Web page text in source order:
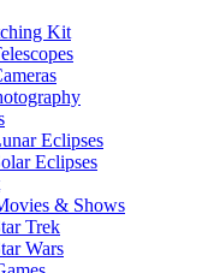
Kit
Eclipses
Eclipses
& Shows
Trek
Wars